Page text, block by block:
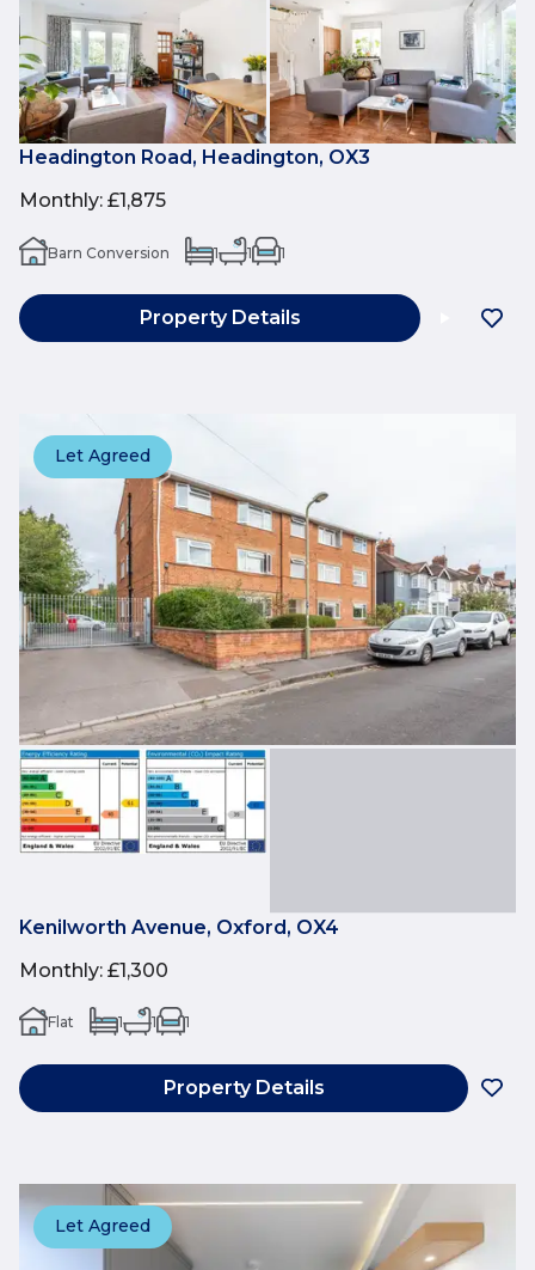
Headington Road, Headington, OX3
Monthly: £1,875
Barn Conversion 1 1 1
Property Details
Let Agreed
Kenilworth Avenue, Oxford, OX4
Monthly: £1,300
Flat 1 1 1
Property Details
Let Agreed